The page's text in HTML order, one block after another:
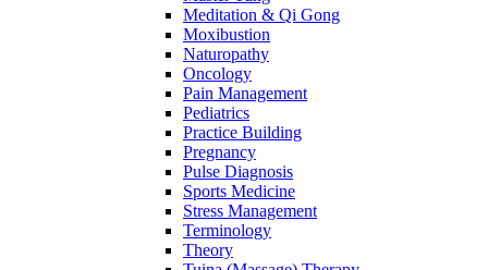
Meditation & Qi Gong
Moxibustion
Naturopathy
Oncology
Pain Management
Pediatrics
Practice Building
Pregnancy
Pulse Diagnosis
Sports Medicine
Stress Management
Terminology
Theory